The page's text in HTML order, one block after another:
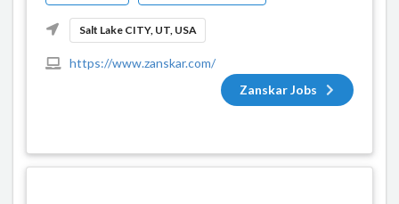
Salt Lake CITY, UT, USA
https://www.zanskar.com/
Zanskar Jobs